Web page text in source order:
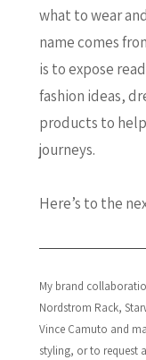
what to wear
name comes
is to expose
fashion ideas,
products to
journeys.
Here’s to the
My brand
Nordstrom Rack,
Vince Camuto and
styling, or to request